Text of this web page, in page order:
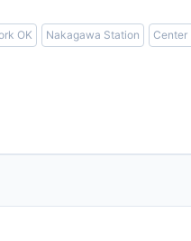
OK Nakagawa Station
Center